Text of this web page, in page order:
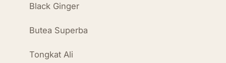
Black Ginger
Butea Superba
Tongkat Ali